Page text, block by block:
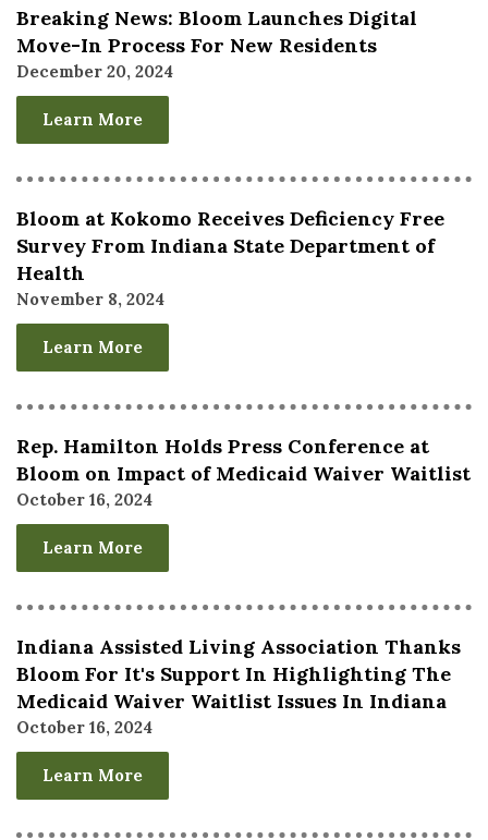
Breaking News: Bloom Launches Digital
Move-In Process For New Residents
December 20, 2024
Learn More
Bloom at Kokomo Receives Deficiency Free
Survey From Indiana State Department of
Health
November 8, 2024
Learn More
Rep. Hamilton Holds Press Conference at
Bloom on Impact of Medicaid Waiver Waitlist
October 16, 2024
Learn More
Indiana Assisted Living Association Thanks
Bloom For It's Support In Highlighting The
Medicaid Waiver Waitlist Issues In Indiana
October 16, 2024
Learn More